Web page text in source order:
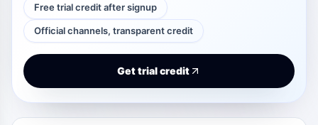
Free trial credit after signup
Official channels, transparent credit
Get trial credit